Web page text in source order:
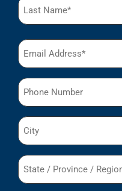
Email
(Required)
Phone
City
State
Region